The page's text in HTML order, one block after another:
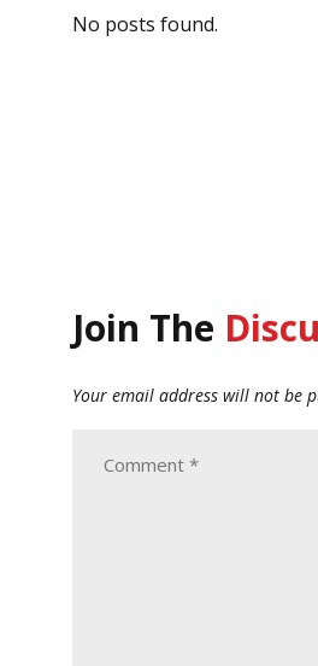
No posts found.
Join The
Your email address will not be